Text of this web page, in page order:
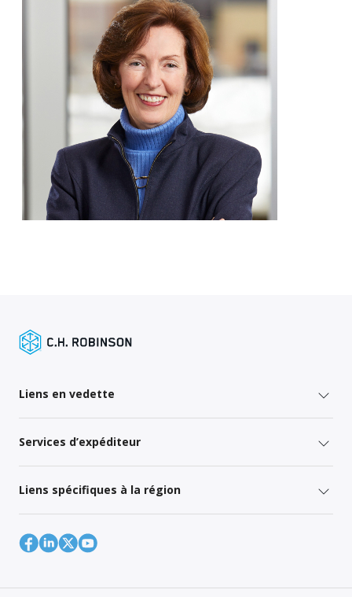
Liens en vedette
Services d’expéditeur
Liens spécifiques à la région